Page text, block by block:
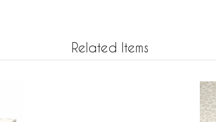
Related Items